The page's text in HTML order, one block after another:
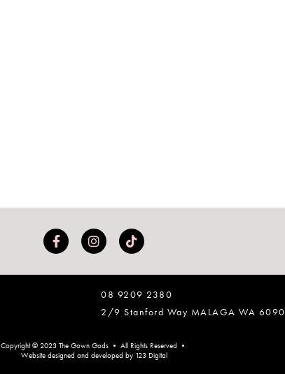
08 9209 2380
2/9 Stanford Way MALAGA WA 6090
Copyright © 2023 The Gown Gods • All Rights Reserved •
Website designed and developed by 123 Digital